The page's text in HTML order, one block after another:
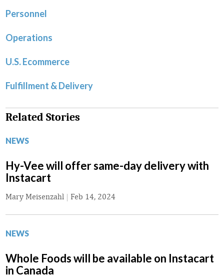
Personnel
Operations
U.S. Ecommerce
Fulfillment & Delivery
Related Stories
NEWS
Hy-Vee will offer same-day delivery with
Instacart
Mary Meisenzahl | Feb 14, 2024
NEWS
Whole Foods will be available on Instacart
in Canada